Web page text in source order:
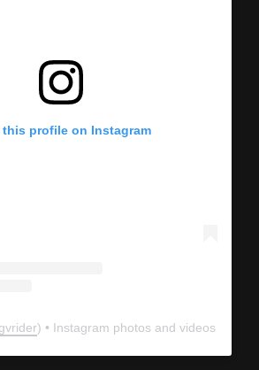
this profile on Instagram
) • Instagram photos and videos